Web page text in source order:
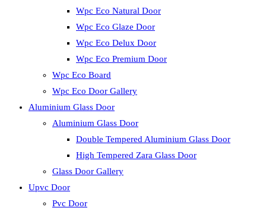
Wpc Eco Natural Door
Wpc Eco Glaze Door
Wpc Eco Delux Door
Wpc Eco Premium Door
Wpc Eco Board
Wpc Eco Door Gallery
Aluminium Glass Door
Aluminium Glass Door
Double Tempered Aluminium Glass Door
High Tempered Zara Glass Door
Glass Door Gallery
Upvc Door
Pvc Door